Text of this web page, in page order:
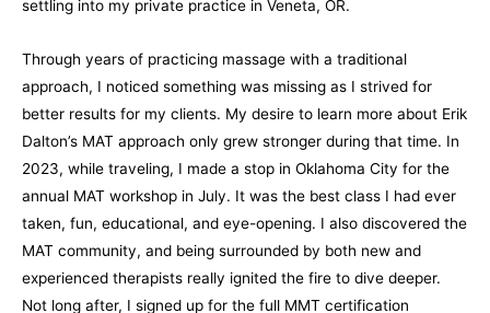
settling into my private practice in Veneta, OR.
Through years of practicing massage with a traditional
approach, I noticed something was missing as I strived for
better results for my clients. My desire to learn more about Erik
Dalton’s MAT approach only grew stronger during that time. In
2023, while traveling, I made a stop in Oklahoma City for the
annual MAT workshop in July. It was the best class I had ever
taken, fun, educational, and eye-opening. I also discovered the
MAT community, and being surrounded by both new and
experienced therapists really ignited the fire to dive deeper.
Not long after, I signed up for the full MMT certification